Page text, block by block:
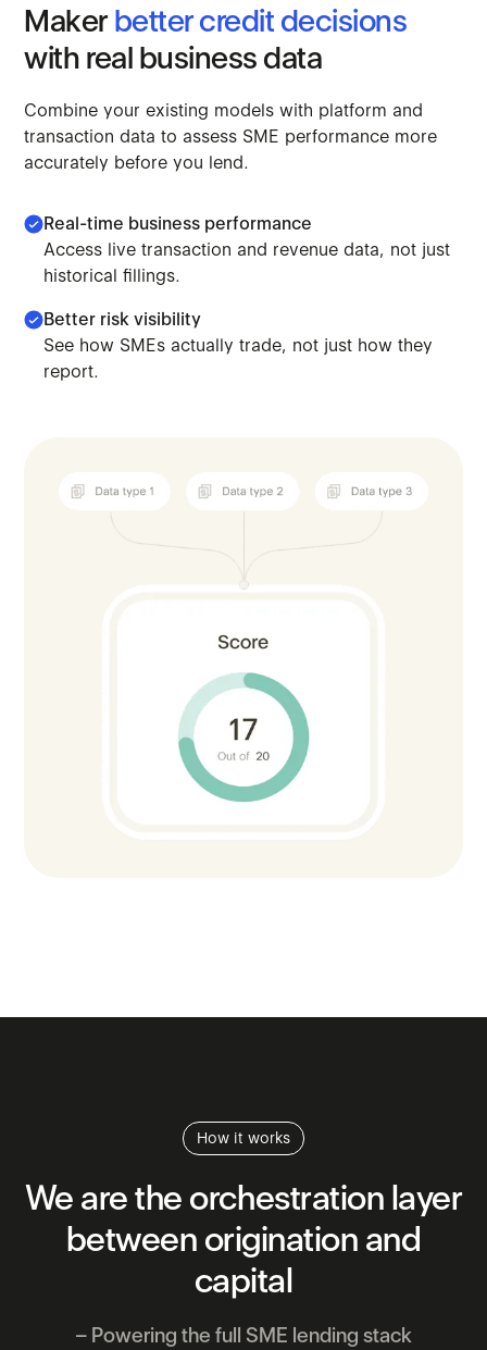
Maker bettercreditdecisions
with real businessdata
Combine your existing models with platform and
transaction data to assess SME performance more
accurately before you lend.
Real-time business performance
Access live transaction and revenue data, not just
historical fillings.
Better risk visibility
See how SMEs actually trade, not just how they
report.
How it works
We arethe orchestration layer
between origination and
capital
– Powering the full SME lending stack